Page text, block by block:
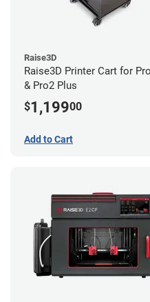
Raise3D
Raise3D Printer Cart for
& Pro2 Plus
$1,19900
Add to Cart